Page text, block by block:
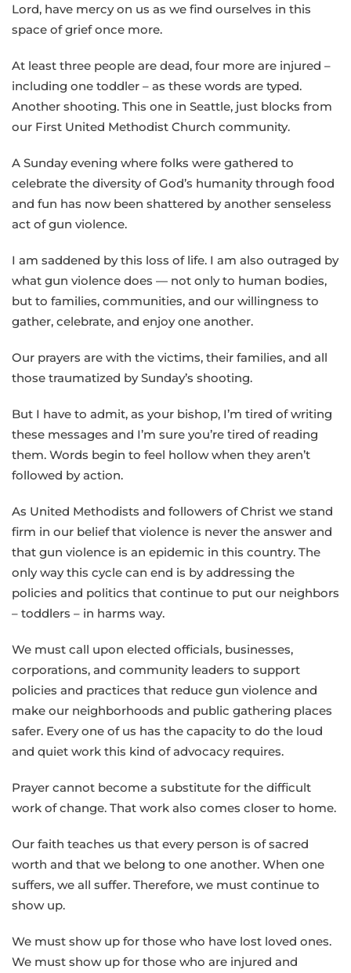
Seattle
Lord, have mercy on us as we find ourselves in this
space of grief once more.
At least three people are dead, four more are injured –
including one toddler – as these words are typed.
Another shooting. This one in Seattle, just blocks from
our First United Methodist Church community.
A Sunday evening where folks were gathered to
celebrate the diversity of God’s humanity through food
and fun has now been shattered by another senseless
act of gun violence.
I am saddened by this loss of life. I am also outraged by
what gun violence does — not only to human bodies,
but to families, communities, and our willingness to
gather, celebrate, and enjoy one another.
Our prayers are with the victims, their families, and all
those traumatized by Sunday’s shooting.
But I have to admit, as your bishop, I’m tired of writing
these messages and I’m sure you’re tired of reading
them. Words begin to feel hollow when they aren’t
followed by action.
As United Methodists and followers of Christ we stand
firm in our belief that violence is never the answer and
that gun violence is an epidemic in this country. The
only way this cycle can end is by addressing the
policies and politics that continue to put our neighbors
– toddlers – in harms way.
We must call upon elected officials, businesses,
corporations, and community leaders to support
policies and practices that reduce gun violence and
make our neighborhoods and public gathering places
safer. Every one of us has the capacity to do the loud
and quiet work this kind of advocacy requires.
Prayer cannot become a substitute for the difficult
work of change. That work also comes closer to home.
Our faith teaches us that every person is of sacred
worth and that we belong to one another. When one
suffers, we all suffer. Therefore, we must continue to
show up.
We must show up for those who have lost loved ones.
We must show up for those who are injured and